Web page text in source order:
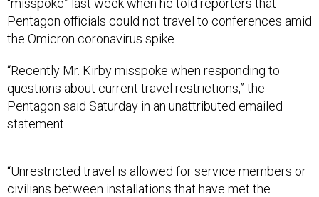
“misspoke” last week when he told reporters that
Pentagon officials could not travel to conferences amid
the Omicron coronavirus spike.
“Recently Mr. Kirby misspoke when responding to
questions about current travel restrictions,” the
Pentagon said Saturday in an unattributed emailed
statement.
“Unrestricted travel is allowed for service members or
civilians between installations that have met the